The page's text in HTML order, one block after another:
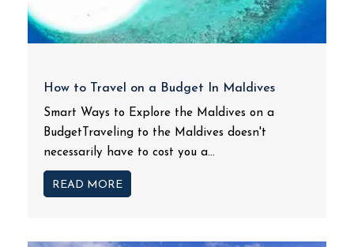
How to Travel on a Budget In Maldives
Smart Ways to Explore the Maldives on a
BudgetTraveling to the Maldives doesn't
necessarily have to cost you a...
READ MORE